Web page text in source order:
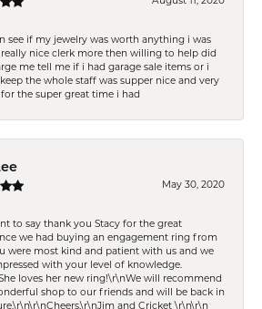
see if my jewelry was worth anything i was
nice clerk more then willing to help did
me tell me if i had garage sale items or i
the whole staff was supper nice and very
the super great time i had
May 30, 2020
to say thank you Stacy for the great
we had buying an engagement ring from
were most kind and patient with us and we
with your level of knowledge.
loves her new ring!\r\nWe will recommend
shop to our friends and will be back in
and Cricket \r\n\r\n